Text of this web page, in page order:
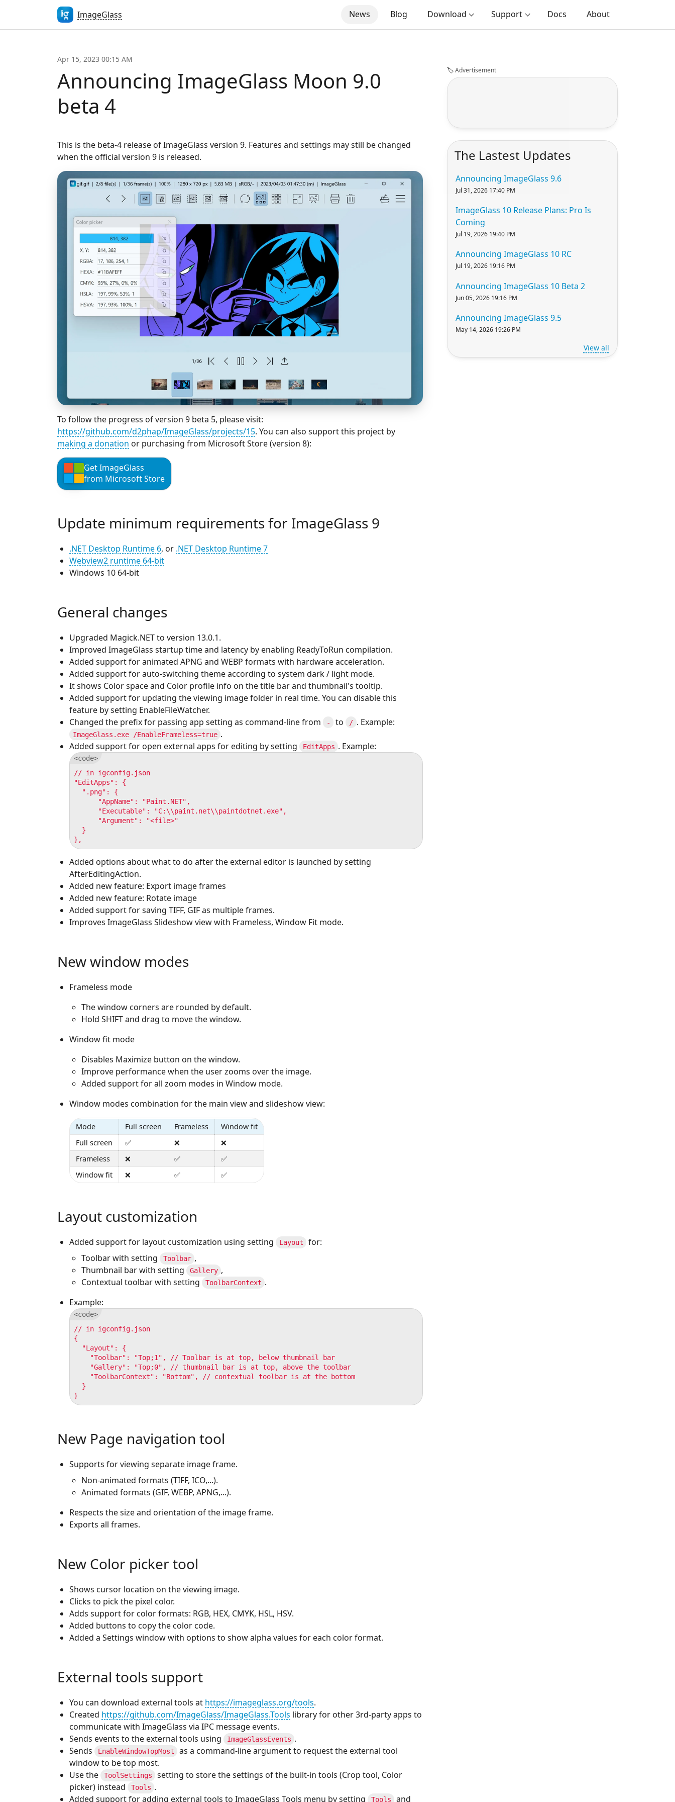
ImageGlass News Blog Download Support Docs About
Apr 15, 2023 00:15 AM
Announcing ImageGlass Moon 9.0
beta 4
This is the beta-4 release of ImageGlass version 9. Features and settings may still be changed
when the official version 9 is released.
To follow the progress of version 9 beta 5, please visit:
https://github.com/d2phap/ImageGlass/projects/15. You can also support this project by
making a donation or purchasing from Microsoft Store (version 8):
Get ImageGlass
from Microsoft Store
Update minimum requirements for ImageGlass 9
.NET Desktop Runtime 6, or .NET Desktop Runtime 7
Webview2 runtime 64-bit
Windows 10 64-bit
General changes
Upgraded Magick.NET to version 13.0.1.
Improved ImageGlass startup time and latency by enabling ReadyToRun compilation.
Added support for animated APNG and WEBP formats with hardware acceleration.
Added support for auto-switching theme according to system dark / light mode.
It shows Color space and Color profile info on the title bar and thumbnail's tooltip.
Added support for updating the viewing image folder in real time. You can disable this
feature by setting EnableFileWatcher.
Changed the prefix for passing app setting as command-line from
- to / . Example:
ImageGlass.exe /EnableFrameless=true .
Added support for open external apps for editing by setting
EditApps . Example:
// in igconfig.json
"EditApps": {
  ".png": {
      "AppName": "Paint.NET",
      "Executable": "C:\\paint.net\\paintdotnet.exe",
      "Argument": "<file>"
  }
Added options about what to do after the external editor is launched by setting
AfterEditingAction.
Added new feature: Export image frames
Added new feature: Rotate image
Added support for saving TIFF, GIF as multiple frames.
Improves ImageGlass Slideshow view with Frameless, Window Fit mode.
New window modes
Frameless mode
The window corners are rounded by default.
Hold SHIFT and drag to move the window.
Window fit mode
Disables Maximize button on the window.
Improve performance when the user zooms over the image.
Added support for all zoom modes in Window mode.
Window modes combination for the main view and slideshow view:
Mode Full screen Frameless
Window fit
Full screen
✅ ❌
❌
Frameless
❌ ✅
✅
Window fit
❌ ✅ ✅
Layout customization
Added support for layout customization using setting Layout
for:
Toolbar with setting
Toolbar ,
Thumbnail bar with setting
Gallery ,
Contextual toolbar with setting
ToolbarContext .
Example:
// in igconfig.json
{
  "Layout": {
    "Toolbar": "Top;1", // Toolbar is at top, below thumbnail bar
    "Gallery": "Top;0", // thumbnail bar is at top, above the toolbar
    "ToolbarContext": "Bottom", // contextual toolbar is at the bottom
  }
New Page navigation tool
Supports for viewing separate image frame.
Non-animated formats (TIFF, ICO,...).
Animated formats (GIF, WEBP, APNG,...).
Respects the size and orientation of the image frame.
Exports all frames.
New Color picker tool
Shows cursor location on the viewing image.
Clicks to pick the pixel color.
Adds support for color formats: RGB, HEX, CMYK, HSL, HSV.
Added buttons to copy the color code.
Added a Settings window with options to show alpha values for each color format.
External tools support
You can download external tools at https://imageglass.org/tools.
Created https://github.com/ImageGlass/ImageGlass.Tools library for other 3rd-party apps to
communicate with ImageGlass via IPC message events.
Sends events to the external tools using
ImageGlassEvents .
Sends
EnableWindowTopMost
as a command-line argument to request the external tool
window to be top most.
Use the
ToolSettings
setting to store the settings of the built-in tools (Crop tool, Color
picker) instead
Tools .
Added support for adding external tools to ImageGlass Tools menu by setting
Tools and
🏷️Advertisement
The Lastest Updates
Announcing ImageGlass 9.6
Jul 31, 2026 17:40 PM
ImageGlass 10 Release Plans: Pro Is
Coming
Jul 19, 2026 19:40 PM
Announcing ImageGlass 10 RC
Jul 19, 2026 19:16 PM
Announcing ImageGlass 10 Beta 2
Jun 05, 2026 19:16 PM
Announcing ImageGlass 9.5
May 14, 2026 19:26 PM
View all